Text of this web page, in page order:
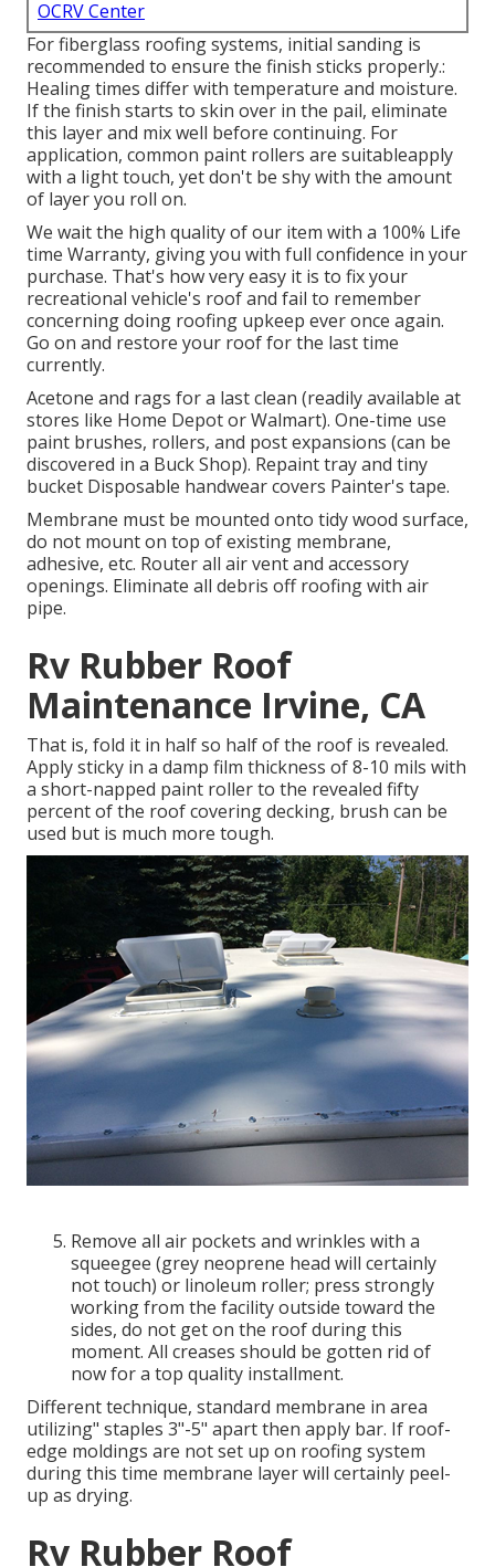
OCRV Center
For fiberglass roofing systems, initial sanding is
recommended to ensure the finish sticks properly.:
Healing times differ with temperature and moisture.
If the finish starts to skin over in the pail, eliminate
this layer and mix well before continuing. For
application, common paint rollers are suitableapply
with a light touch, yet don't be shy with the amount
of layer you roll on.
We wait the high quality of our item with a 100% Life
time Warranty, giving you with full confidence in your
purchase. That's how very easy it is to fix your
recreational vehicle's roof and fail to remember
concerning doing roofing upkeep ever once again.
Go on and restore your roof for the last time
currently.
Acetone and rags for a last clean (readily available at
stores like Home Depot or Walmart). One-time use
paint brushes, rollers, and post expansions (can be
discovered in a Buck Shop). Repaint tray and tiny
bucket Disposable handwear covers Painter's tape.
Membrane must be mounted onto tidy wood surface,
do not mount on top of existing membrane,
adhesive, etc. Router all air vent and accessory
openings. Eliminate all debris off roofing with air
pipe.
Rv Rubber Roof
Maintenance Irvine, CA
That is, fold it in half so half of the roof is revealed.
Apply sticky in a damp film thickness of 8-10 mils with
a short-napped paint roller to the revealed fifty
percent of the roof covering decking, brush can be
used but is much more tough.
Remove all air pockets and wrinkles with a
squeegee (grey neoprene head will certainly
not touch) or linoleum roller; press strongly
working from the facility outside toward the
sides, do not get on the roof during this
moment. All creases should be gotten rid of
now for a top quality installment.
Different technique, standard membrane in area
utilizing" staples 3"-5" apart then apply bar. If roof-
edge moldings are not set up on roofing system
during this time membrane layer will certainly peel-
up as drying.
Rv Rubber Roof